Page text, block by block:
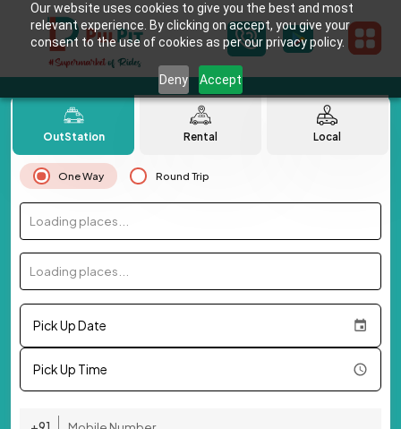
Our website uses cookies to give you the best and most
relevant experience. By clicking on accept, you give your
consent to the use of cookies as per our privacy policy.
Deny Accept
OutStation Rental Local
One Way Round Trip
Loading places...
Loading places...
Pick Up Date
Pick Up Time